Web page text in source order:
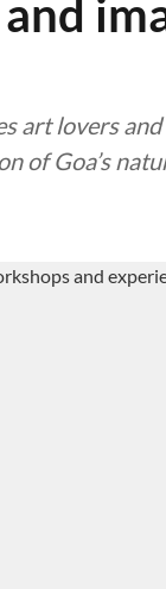
art lovers
of Goa’s